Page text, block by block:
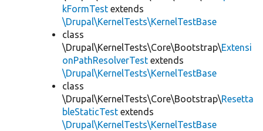
kFormTest extends
\Drupal\KernelTests\KernelTestBase
class
\Drupal\KernelTests\Core\Bootstrap\Extensi
onPathResolverTest extends
\Drupal\KernelTests\KernelTestBase
class
\Drupal\KernelTests\Core\Bootstrap\Resetta
bleStaticTest extends
\Drupal\KernelTests\KernelTestBase